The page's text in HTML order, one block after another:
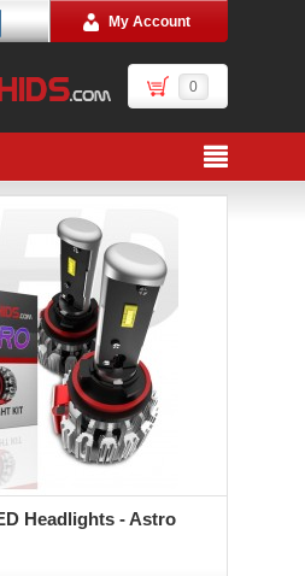
My Account
0
Headlights - Astro